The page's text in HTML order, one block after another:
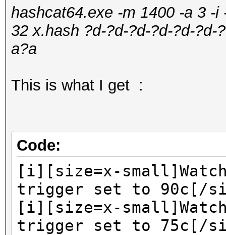
hashcat64.exe -m 1400 -a 3 -
32 x.hash ?d-?d-?d-?d-?d-?d-
a?a
This is what I get :
Code:
[i][size=x-
trigger set to 90c[/
[i][size=x-
trigger set to 75c[/